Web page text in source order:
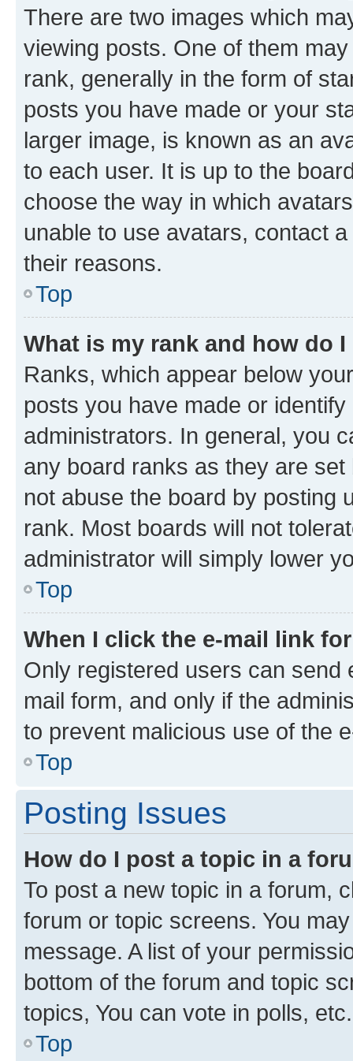
There are two images which
viewing posts. One of them
rank, generally in the form of
posts you have made or your
larger image, is known as an
to each user. It is up to the
choose the way in which
unable to use avatars, contact
their reasons.
Top
What is my rank and how do
Ranks, which appear below
posts you have made or
administrators. In general, you
any board ranks as they are
not abuse the board by posting
rank. Most boards will not
administrator will simply lower
Top
When I click the e-mail link
Only registered users can send
mail form, and only if the
to prevent malicious use of the
Top
Posting Issues
How do I post a topic in a
To post a new topic in a forum,
forum or topic screens. You
message. A list of your
bottom of the forum and topic
topics, You can vote in polls, etc.
Top